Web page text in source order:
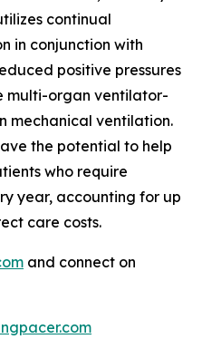
continual
in conjunction with
positive pressures
multi-organ ventilator-
mechanical ventilation.
the potential to help
who require
year, accounting for up
care costs.
and connect on